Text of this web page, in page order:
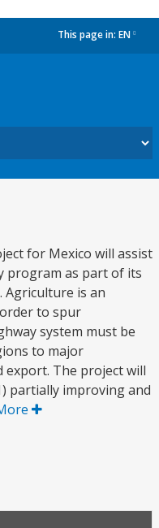
This page in: EN
for Mexico will assist
program as part of its
Agriculture is an
to spur
system must be
to major
export. The project will
partially improving and